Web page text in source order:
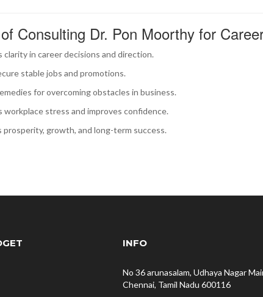
Consulting Dr. Pon Moorthy for
clarity in career decisions and direction.
stable jobs and promotions.
for overcoming obstacles in business.
workplace stress and improves confidence.
growth, and long-term success.
INFO
No 36 arunasalam, Udhaya Nagar
Chennai, Tamil Nadu 600116